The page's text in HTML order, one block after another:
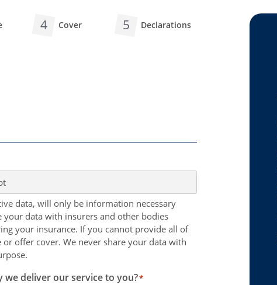
4 Cover 5 Declarations
data, will only be information necessary
data with insurers and other bodies
your insurance. If you cannot provide all of
offer cover. We never share your data with
we deliver our service to you?*